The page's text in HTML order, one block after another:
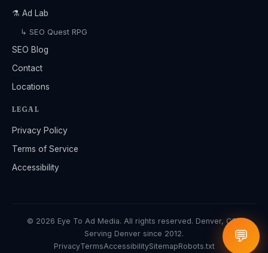
⚗️ Ad Lab
↳ SEO Quest RPG
SEO Blog
Contact
Locations
LEGAL
Privacy Policy
Terms of Service
Accessibility
© 2026 Eye To Ad Media. All rights reserved. Denver, CO ·
Serving Denver since 2012.
PrivacyTermsAccessibilitySitemapRobots.txt
💬